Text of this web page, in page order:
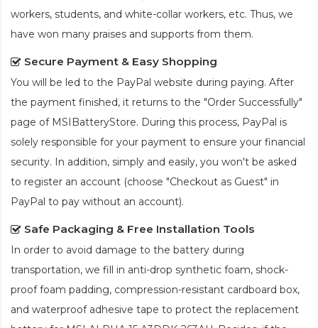
workers, students, and white-collar workers, etc. Thus, we
have won many praises and supports from them.
Secure Payment & Easy Shopping
You will be led to the PayPal website during paying. After
the payment finished, it returns to the "Order Successfully"
page of MSIBatteryStore. During this process, PayPal is
solely responsible for your payment to ensure your financial
security. In addition, simply and easily, you won't be asked
to register an account (choose "Checkout as Guest" in
PayPal to pay without an account).
Safe Packaging & Free Installation Tools
In order to avoid damage to the battery during
transportation, we fill in anti-drop synthetic foam, shock-
proof foam padding, compression-resistant cardboard box,
and waterproof adhesive tape to protect the replacement